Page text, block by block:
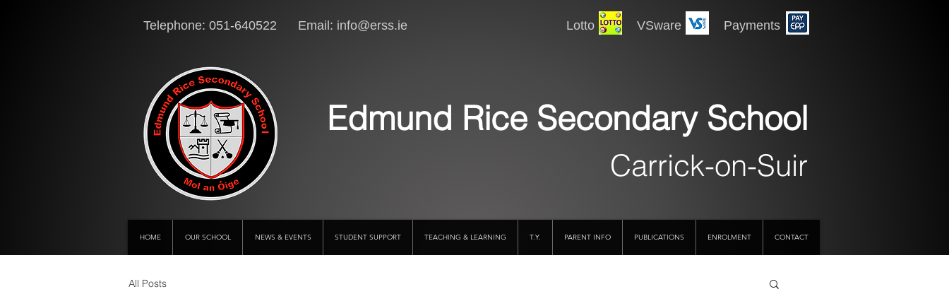
Telephone: 051-640522 Email: info@erss.ie Lotto VSware Payments
Edmund Rice Secondary School
Carrick-on-Suir
HOME OUR SCHOOL NEWS & EVENTS STUDENT SUPPORT TEACHING & LEARNING T.Y. PARENT INFO PUBLICATIONS ENROLMENT CONTACT
All Posts